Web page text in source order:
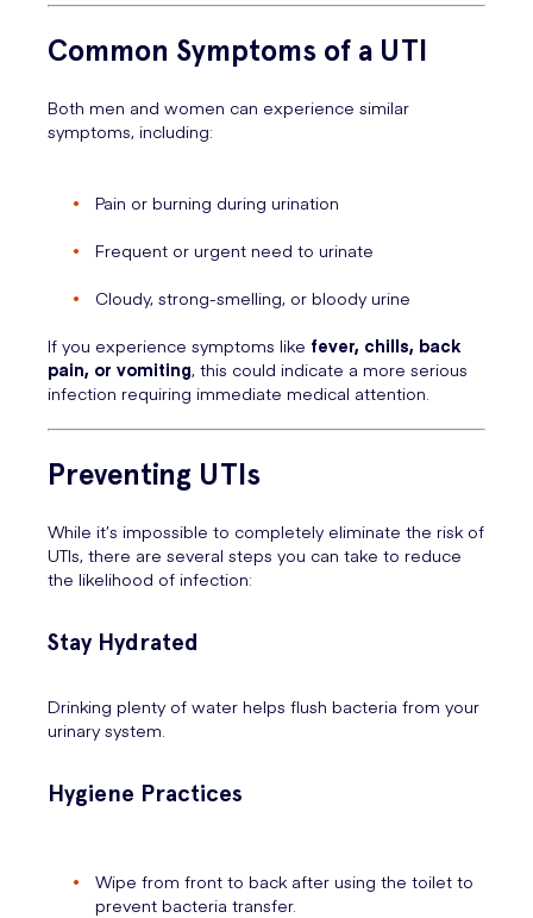
Common Symptoms of a UTI
Both men and women can experience similar
symptoms, including:
Pain or burning during urination
Frequent or urgent need to urinate
Cloudy, strong-smelling, or bloody urine
If you experience symptoms like fever, chills, back
pain, or vomiting, this could indicate a more serious
infection requiring immediate medical attention.
Preventing UTIs
While it’s impossible to completely eliminate the risk of
UTIs, there are several steps you can take to reduce
the likelihood of infection:
Stay Hydrated
Drinking plenty of water helps flush bacteria from your
urinary system.
Hygiene Practices
Wipe from front to back after using the toilet to
prevent bacteria transfer.